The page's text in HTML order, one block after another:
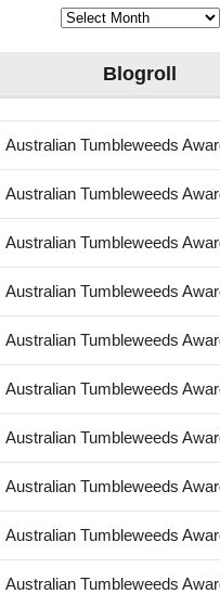
Archives
Blogroll
Australian Tumbleweeds
Australian Tumbleweeds
Australian Tumbleweeds
Australian Tumbleweeds
Australian Tumbleweeds
Australian Tumbleweeds
Australian Tumbleweeds
Australian Tumbleweeds
Australian Tumbleweeds
Australian Tumbleweeds